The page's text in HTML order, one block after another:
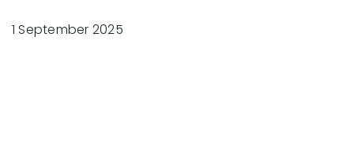
1 September 2025